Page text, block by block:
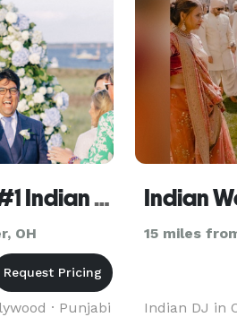
Indian DJ in Ohio | The #1 Indian Wedding DJ
OH
· Punjabi
15 miles
Indian DJ in